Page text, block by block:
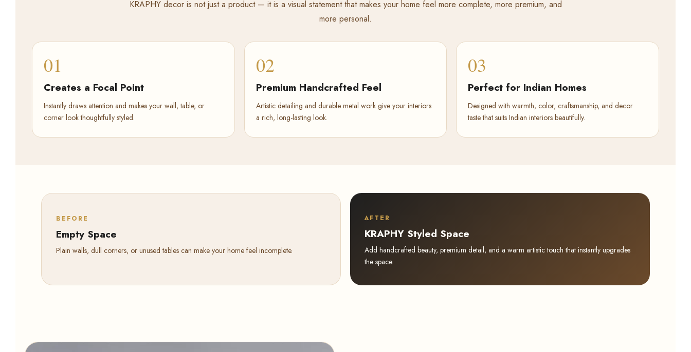
KRAPHY decor is not just a product — it is a visual statement that makes your home feel more complete, more premium, and
more personal.
01
Creates a Focal Point
Instantly draws attention and makes your wall, table, or
corner look thoughtfully styled.
02
Premium Handcrafted Feel
Artistic detailing and durable metal work give your interiors
a rich, long-lasting look.
03
Perfect for Indian Homes
Designed with warmth, color, craftsmanship, and decor
taste that suits Indian interiors beautifully.
BEFORE
Empty Space
Plain walls, dull corners, or unused tables can make your home feel incomplete.
AFTER
KRAPHY Styled Space
Add handcrafted beauty, premium detail, and a warm artistic touch that instantly upgrades
the space.